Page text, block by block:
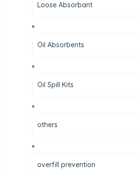
Loose Absorbant
Oil Absorbents
Oil Spill Kits
others
overfill prevention